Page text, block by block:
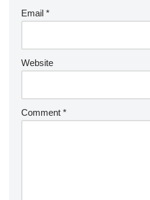
Email *
Website
Comment *